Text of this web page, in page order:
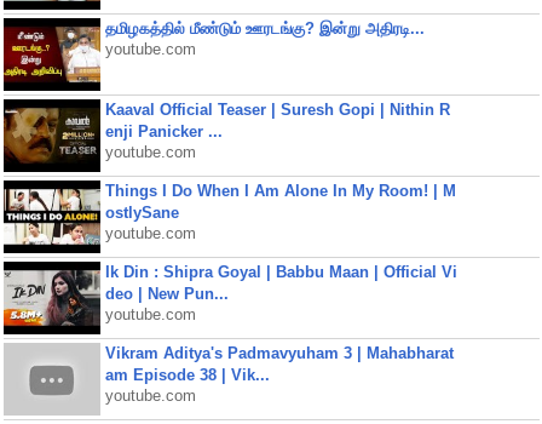
தமிழகத்தில் மீண்டும் ஊரடங்கு? இன்று அதிரடி...
youtube.com
Kaaval Official Teaser | Suresh Gopi | Nithin R
enji Panicker ...
youtube.com
Things I Do When I Am Alone In My Room! | M
ostlySane
youtube.com
Ik Din : Shipra Goyal | Babbu Maan | Official Vi
deo | New Pun...
youtube.com
Vikram Aditya's Padmavyuham 3 | Mahabharat
am Episode 38 | Vik...
youtube.com